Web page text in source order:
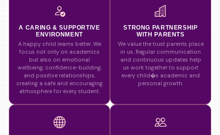
A CARING & SUPPORTIVE
ENVIRONMENT
A happy child learns better. We
focus not only on academics
but also on emotional
wellbeing, confidence-building,
and positive relationships,
creating a safe and encouraging
atmosphere for every student.
STRONG PARTNERSHIP
WITH PARENTS
We value the trust parents place
in us. Regular communication
and continuous updates help
us work together to support
every child�s academic and
personal growth.